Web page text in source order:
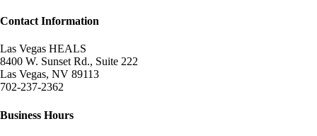
Contact Information
Las Vegas HEALS
8400 W. Sunset Rd., Suite 222
Las Vegas, NV 89113
702-237-2362
Business Hours